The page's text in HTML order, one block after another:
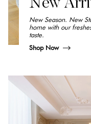
New
New Season. New
home with our
taste.
Shop Now